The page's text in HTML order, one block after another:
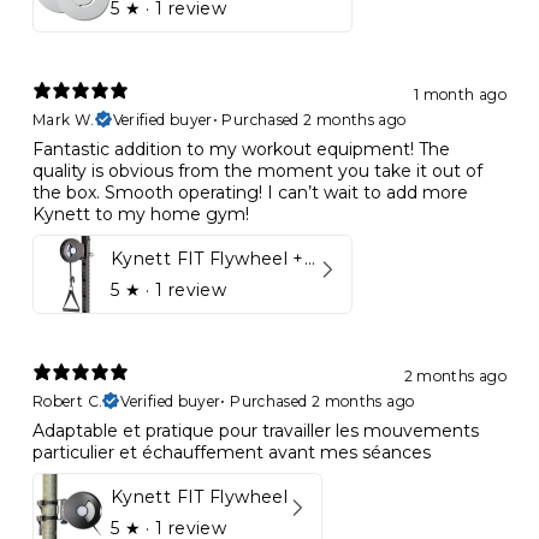
5 ★ · 1 review
1 month ago
Mark W.
Verified buyer• Purchased 2 months ago
Fantastic addition to my workout equipment! The
quality is obvious from the moment you take it out of
the box. Smooth operating! I can’t wait to add more
Kynett to my home gym!
Kynett FIT Flywheel + Lift away mount
5 ★ · 1 review
2 months ago
Robert C.
Verified buyer• Purchased 2 months ago
Adaptable et pratique pour travailler les mouvements
particulier et échauffement avant mes séances
Kynett FIT Flywheel
5 ★ · 1 review